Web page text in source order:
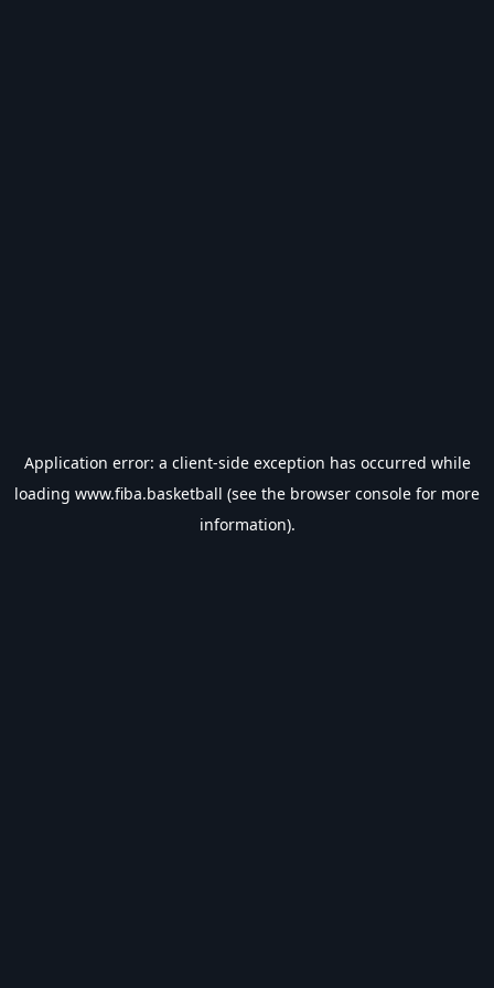
Application error: a client-side exception has occurred while
loading www.fiba.basketball (see the browser console for more
information).